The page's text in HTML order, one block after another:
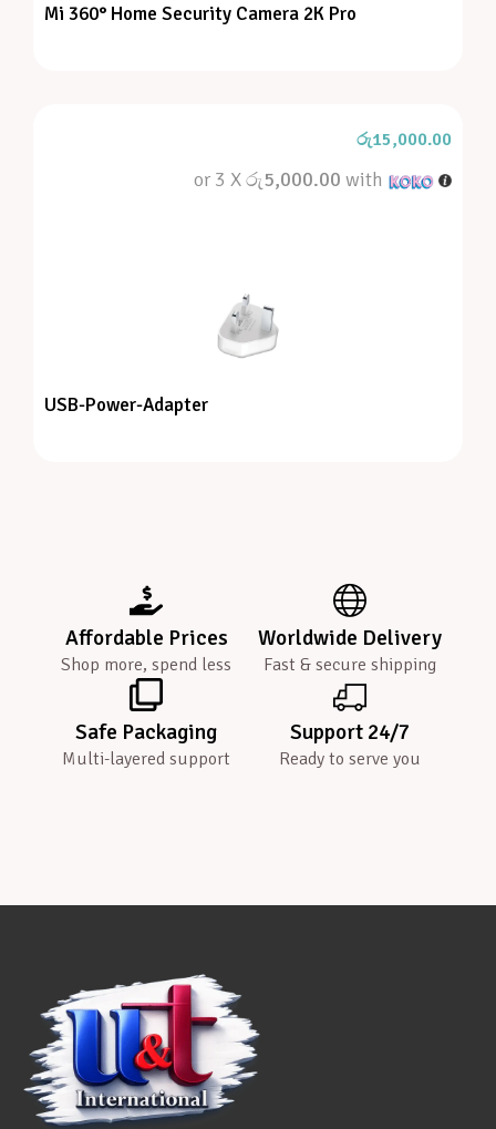
Mi 360° Home Security Camera 2K Pro
රු15,000.00
or 3 Xරු5,000.00 with
USB-Power-Adapter
Affordable Prices
Shop more, spend less
Worldwide Delivery
Fast & secure shipping
Safe Packaging
Multi-layered support
Support 24/7
Ready to serve you